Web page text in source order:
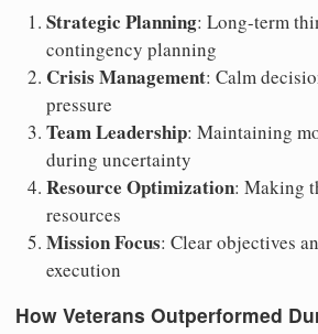
Strategic Planning: Long-term
contingency planning
Crisis Management: Calm
pressure
Team Leadership: Maintaining
during uncertainty
Resource Optimization: Making
resources
Mission Focus: Clear objectives
execution
How Veterans Outperformed